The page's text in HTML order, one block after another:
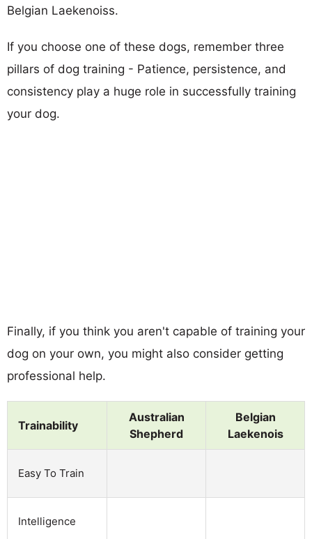
Belgian Laekenoiss.
If you choose one of these dogs, remember three
pillars of dog training - Patience, persistence, and
consistency play a huge role in successfully training
your dog.
Finally, if you think you aren't capable of training your
dog on your own, you might also consider getting
professional help.
Trainability
Australian
Shepherd
Belgian
Laekenois
Easy To Train
Intelligence